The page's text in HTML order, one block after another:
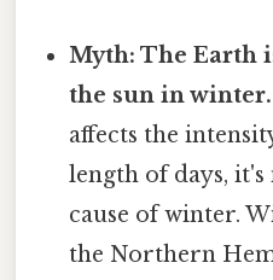
Myth: The Earth
the sun in winter.
affects the
length of days,
cause of winter.
the Northern